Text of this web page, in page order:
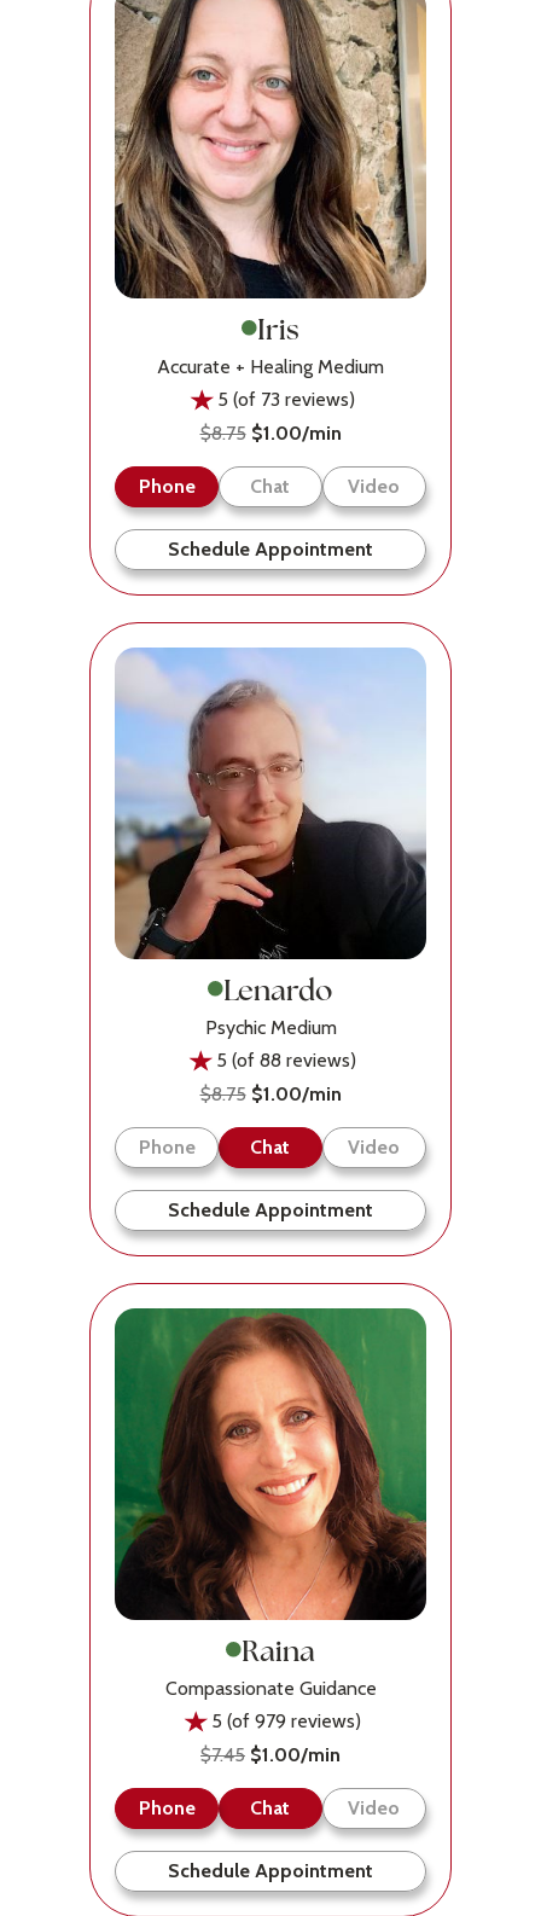
Iris
Accurate + Healing Medium
5 (of 73 reviews)
$8.75 $1.00/min
Phone Chat Video
Schedule Appointment
Lenardo
Psychic Medium
5 (of 88 reviews)
$8.75 $1.00/min
Phone Chat Video
Schedule Appointment
Raina
Compassionate Guidance
5 (of 979 reviews)
$7.45 $1.00/min
Phone Chat Video
Schedule Appointment